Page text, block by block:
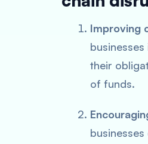
Improving
their
of funds.